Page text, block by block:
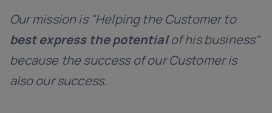
Our mission is "Helping the Customer to
best express the potentialof his business"
because the success of our Customer is
also our success.